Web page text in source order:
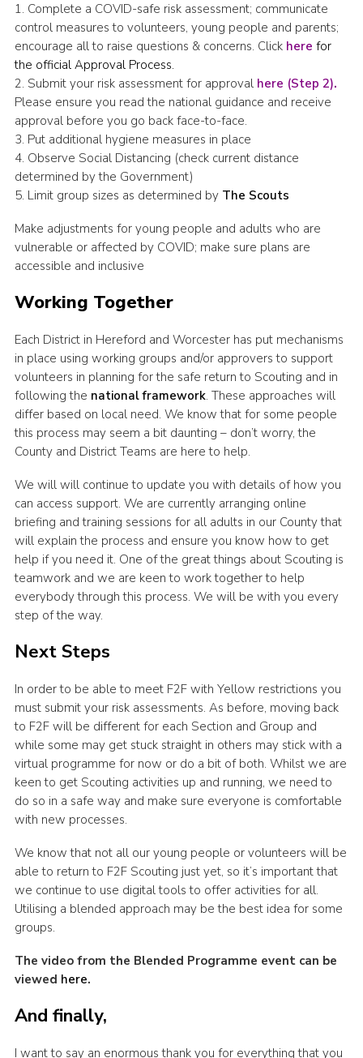
1. Complete a COVID-safe risk assessment; communicate
control measures to volunteers, young people and parents;
encourage all to raise questions & concerns. Click here for
the official Approval Process.
2. Submit your risk assessment for approval here (Step 2).
Please ensure you read the national guidance and receive
approval before you go back face-to-face.
3. Put additional hygiene measures in place
4. Observe Social Distancing (check current distance
determined by the Government)
5. Limit group sizes as determined by The Scouts
Make adjustments for young people and adults who are
vulnerable or affected by COVID; make sure plans are
accessible and inclusive
Working Together
Each District in Hereford and Worcester has put mechanisms
in place using working groups and/or approvers to support
volunteers in planning for the safe return to Scouting and in
following the national framework. These approaches will
differ based on local need. We know that for some people
this process may seem a bit daunting – don’t worry, the
County and District Teams are here to help.
We will will continue to update you with details of how you
can access support. We are currently arranging online
briefing and training sessions for all adults in our County that
will explain the process and ensure you know how to get
help if you need it. One of the great things about Scouting is
teamwork and we are keen to work together to help
everybody through this process. We will be with you every
step of the way.
Next Steps
In order to be able to meet F2F with Yellow restrictions you
must submit your risk assessments. As before, moving back
to F2F will be different for each Section and Group and
while some may get stuck straight in others may stick with a
virtual programme for now or do a bit of both. Whilst we are
keen to get Scouting activities up and running, we need to
do so in a safe way and make sure everyone is comfortable
with new processes.
We know that not all our young people or volunteers will be
able to return to F2F Scouting just yet, so it’s important that
we continue to use digital tools to offer activities for all.
Utilising a blended approach may be the best idea for some
groups.
The video from the Blended Programme event can be
viewed here.
And finally,
I want to say an enormous thank you for everything that you